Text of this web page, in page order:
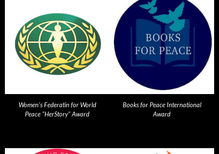
Women's Federatin for World
Peace "HerStory" Award
Books for Peace International
Award